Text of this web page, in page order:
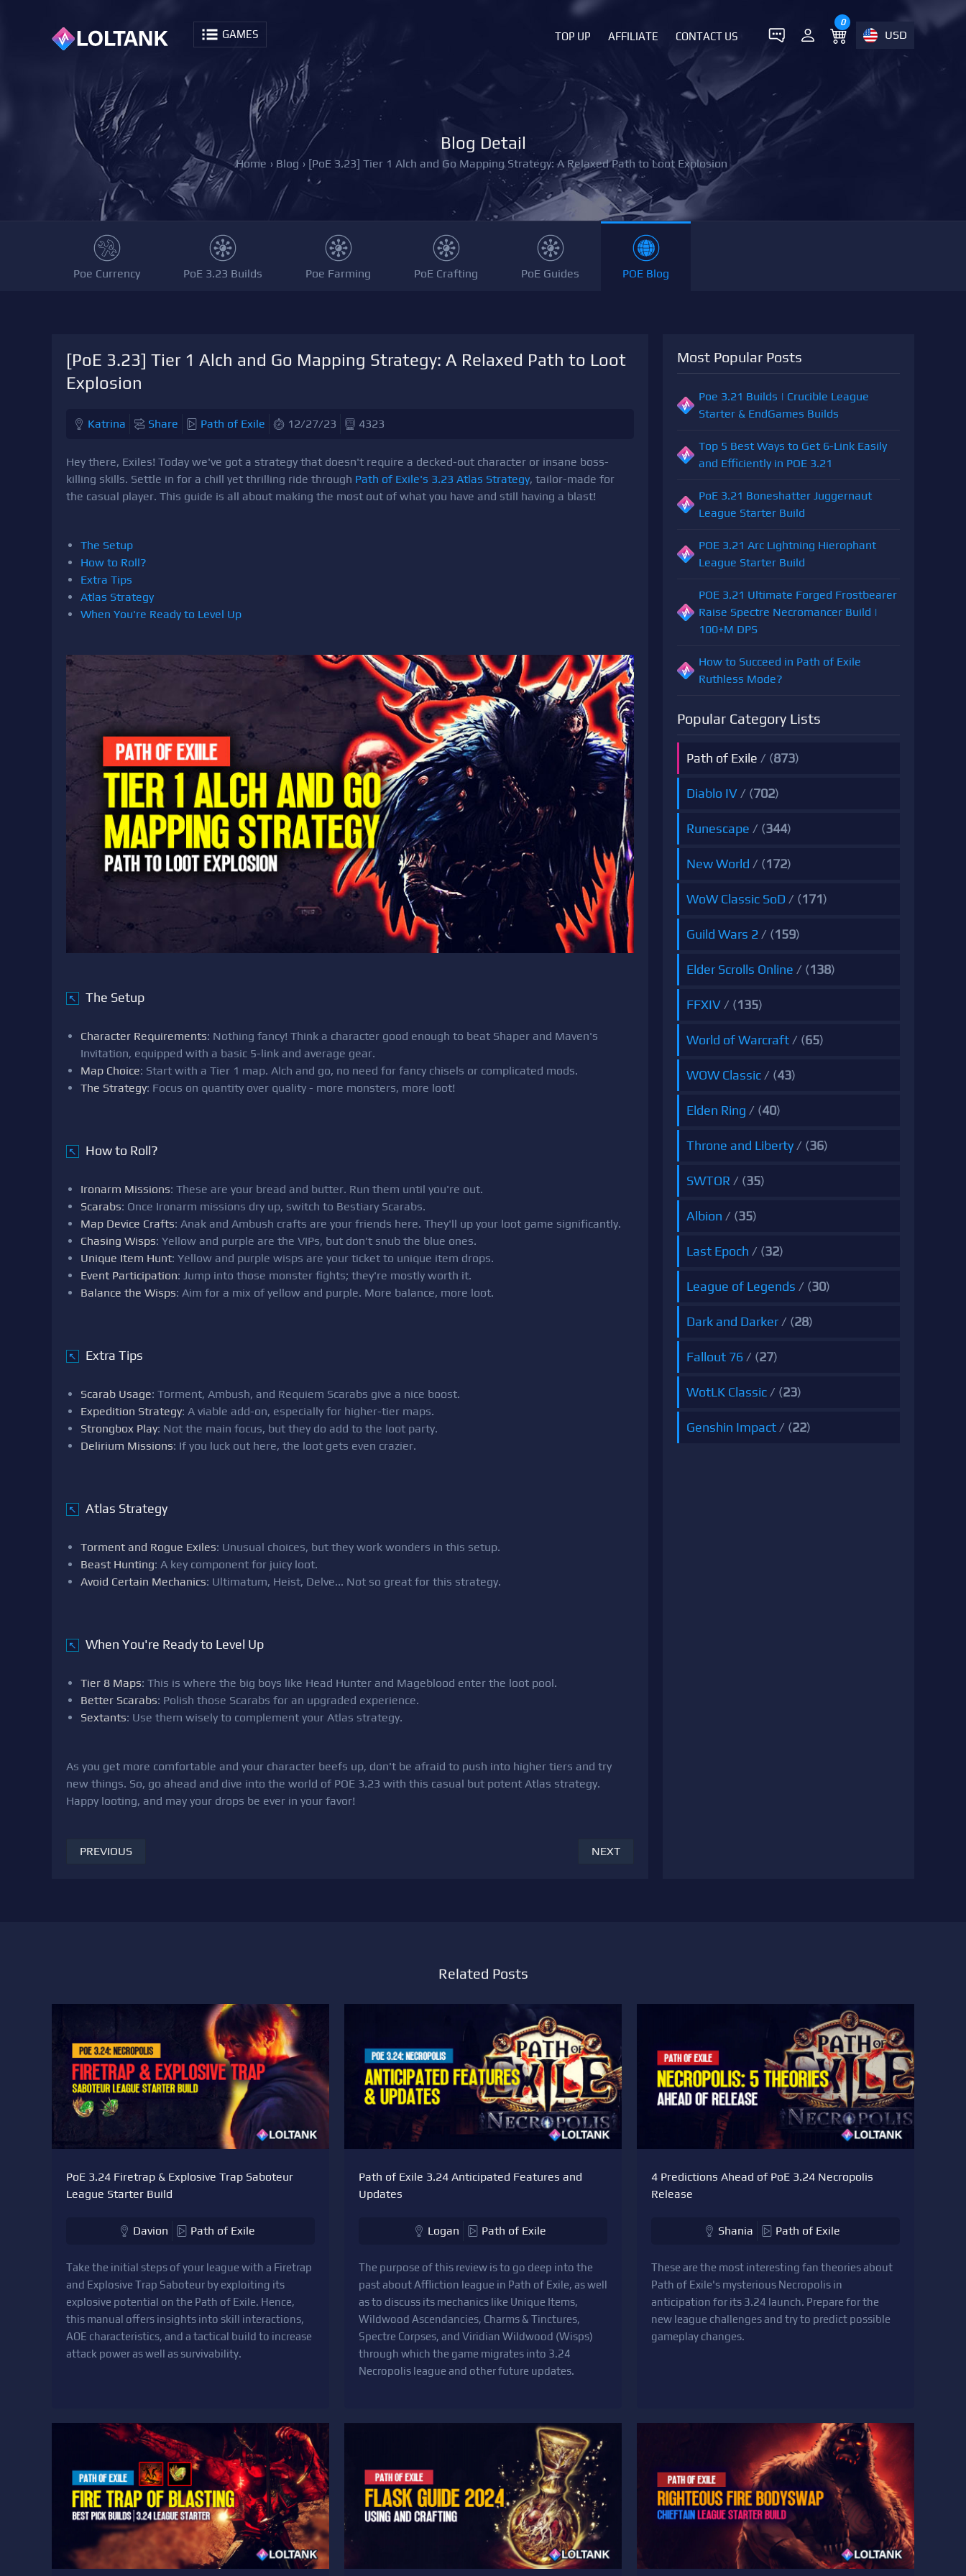
GAMES
0
USD
TOP UP AFFILIATE CONTACT US
Blog Detail
Home › Blog › [PoE 3.23] Tier 1 Alch and Go Mapping Strategy: A Relaxed Path to Loot Explosion
Poe Currency PoE 3.23 Builds Poe Farming PoE Crafting PoE Guides POE Blog
[PoE 3.23] Tier 1 Alch and Go Mapping Strategy: A Relaxed Path to Loot
Explosion
Katrina Share Path of Exile 12/27/23 4323
Hey there, Exiles! Today we've got a strategy that doesn't require a decked-out character or insane boss-
killing skills. Settle in for a chill yet thrilling ride through Path of Exile's 3.23 Atlas Strategy, tailor-made for
the casual player. This guide is all about making the most out of what you have and still having a blast!
The Setup
How to Roll?
Extra Tips
Atlas Strategy
When You're Ready to Level Up
↖ The Setup
Character Requirements: Nothing fancy! Think a character good enough to beat Shaper and Maven's
Invitation, equipped with a basic 5-link and average gear.
Map Choice: Start with a Tier 1 map. Alch and go, no need for fancy chisels or complicated mods.
The Strategy: Focus on quantity over quality - more monsters, more loot!
↖ How to Roll?
Ironarm Missions: These are your bread and butter. Run them until you're out.
Scarabs: Once Ironarm missions dry up, switch to Bestiary Scarabs.
Map Device Crafts: Anak and Ambush crafts are your friends here. They'll up your loot game significantly.
Chasing Wisps: Yellow and purple are the VIPs, but don't snub the blue ones.
Unique Item Hunt: Yellow and purple wisps are your ticket to unique item drops.
Event Participation: Jump into those monster fights; they're mostly worth it.
Balance the Wisps: Aim for a mix of yellow and purple. More balance, more loot.
↖ Extra Tips
Scarab Usage: Torment, Ambush, and Requiem Scarabs give a nice boost.
Expedition Strategy: A viable add-on, especially for higher-tier maps.
Strongbox Play: Not the main focus, but they do add to the loot party.
Delirium Missions: If you luck out here, the loot gets even crazier.
↖ Atlas Strategy
Torment and Rogue Exiles: Unusual choices, but they work wonders in this setup.
Beast Hunting: A key component for juicy loot.
Avoid Certain Mechanics: Ultimatum, Heist, Delve... Not so great for this strategy.
↖ When You're Ready to Level Up
Tier 8 Maps: This is where the big boys like Head Hunter and Mageblood enter the loot pool.
Better Scarabs: Polish those Scarabs for an upgraded experience.
Sextants: Use them wisely to complement your Atlas strategy.
As you get more comfortable and your character beefs up, don't be afraid to push into higher tiers and try
new things. So, go ahead and dive into the world of POE 3.23 with this casual but potent Atlas strategy.
Happy looting, and may your drops be ever in your favor!
PREVIOUS NEXT
Most Popular Posts
Poe 3.21 Builds | Crucible League
Starter & EndGames Builds
Top 5 Best Ways to Get 6-Link Easily
and Efficiently in POE 3.21
PoE 3.21 Boneshatter Juggernaut
League Starter Build
POE 3.21 Arc Lightning Hierophant
League Starter Build
POE 3.21 Ultimate Forged Frostbearer
Raise Spectre Necromancer Build |
100+M DPS
How to Succeed in Path of Exile
Ruthless Mode?
Popular Category Lists
Path of Exile / (873)
Diablo IV / (702)
Runescape / (344)
New World / (172)
WoW Classic SoD / (171)
Guild Wars 2 / (159)
Elder Scrolls Online / (138)
FFXIV / (135)
World of Warcraft / (65)
WOW Classic / (43)
Elden Ring / (40)
Throne and Liberty / (36)
SWTOR / (35)
Albion / (35)
Last Epoch / (32)
League of Legends / (30)
Dark and Darker / (28)
Fallout 76 / (27)
WotLK Classic / (23)
Genshin Impact / (22)
Related Posts
PoE 3.24 Firetrap & Explosive Trap Saboteur
League Starter Build
Davion Path of Exile
Take the initial steps of your league with a Firetrap
and Explosive Trap Saboteur by exploiting its
explosive potential on the Path of Exile. Hence,
this manual offers insights into skill interactions,
AOE characteristics, and a tactical build to increase
attack power as well as survivability.
Path of Exile 3.24 Anticipated Features and
Updates
Logan Path of Exile
The purpose of this review is to go deep into the
past about Affliction league in Path of Exile, as well
as to discuss its mechanics like Unique Items,
Wildwood Ascendancies, Charms & Tinctures,
Spectre Corpses, and Viridian Wildwood (Wisps)
through which the game migrates into 3.24
Necropolis league and other future updates.
4 Predictions Ahead of PoE 3.24 Necropolis
Release
Shania Path of Exile
These are the most interesting fan theories about
Path of Exile's mysterious Necropolis in
anticipation for its 3.24 launch. Prepare for the
new league challenges and try to predict possible
gameplay changes.